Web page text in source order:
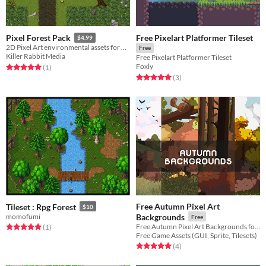
Pixel Forest Pack $4.99
2D Pixel Art environmental assets for bringing lush Northern European / American style forests to life.
Killer Rabbit Media
Rated 5.0 out of 5 stars
(1total ratings
)
Free Pixelart Platformer Tileset
Free
Free Pixelart Platformer Tileset
Foxly
Rated 5.0 out of 5 stars
(3total ratings
)
Tileset : Rpg Forest $10
momofumi
Rated 5.0 out of 5 stars
(1total ratings
)
Free Autumn Pixel Art
Backgrounds
Free
Free Game Assets (GUI, Sprite, Tilesets)
Rated 5.0 out of 5 stars
(4total ratings
)